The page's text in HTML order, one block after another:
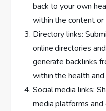
back to your own
within the content or
Directory links:
online directories
generate backlinks
within the health
Social media links:
media platforms and